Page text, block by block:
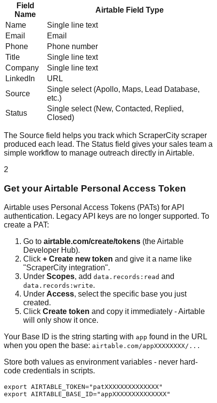
Field
Name
Airtable Field Type
Name
Single line text
Email
Email
Phone
Phone number
Title
Single line text
Company
Single line text
LinkedIn
URL
Source
Single select (Apollo, Maps, Lead Database,
etc.)
Status
Single select (New, Contacted, Replied,
Closed)
The Source field helps you track which ScraperCity scraper
produced each lead. The Status field gives your sales team a
simple workflow to manage outreach directly in Airtable.
2
Get your Airtable Personal Access Token
Airtable uses Personal Access Tokens (PATs) for API
authentication. Legacy API keys are no longer supported. To
create a PAT:
Go to airtable.com/create/tokens (the Airtable
Developer Hub).
Click + Create new token and give it a name like
"ScraperCity integration".
Under Scopes, add data.records:read and
data.records:write.
Under Access, select the specific base you just
created.
Click Create token and copy it immediately - Airtable
will only show it once.
Your Base ID is the string starting with app found in the URL
when you open the base: airtable.com/appXXXXXXXX/...
Store both values as environment variables - never hard-
code credentials in scripts.
export AIRTABLE_TOKEN="patXXXXXXXXXXXXXX"
export AIRTABLE_BASE_ID="appXXXXXXXXXXXXXX"